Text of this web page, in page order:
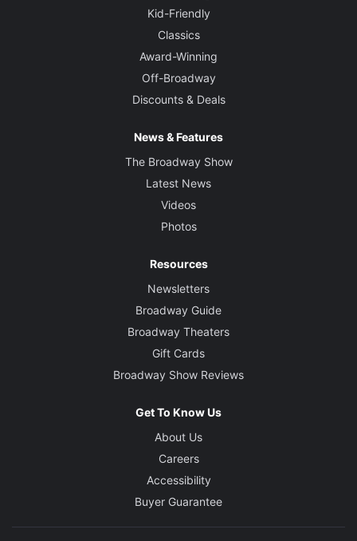
Kid-Friendly
Classics
Award-Winning
Off-Broadway
Discounts & Deals
News & Features
The Broadway Show
Latest News
Videos
Photos
Resources
Newsletters
Broadway Guide
Broadway Theaters
Gift Cards
Broadway Show Reviews
Get To Know Us
About Us
Careers
Accessibility
Buyer Guarantee